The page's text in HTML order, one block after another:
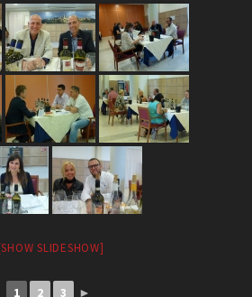
SLIDESHOW]
1 2 3 ►